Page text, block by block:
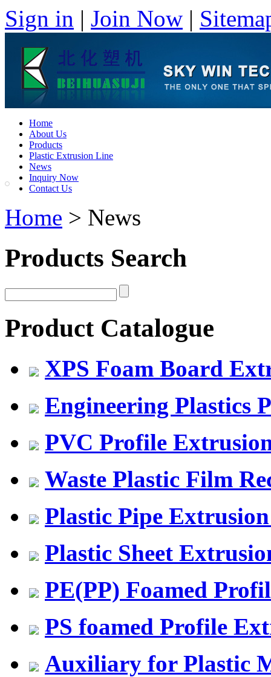
Sign in | Join Now |
Home
About Us
Products
Plastic Extrusion Line
News
Inquiry Now
Contact Us
Home > News
Products Search
Product Catalogue
XPS Foam Board
Engineering Plastics
PVC Profile
Waste Plastic Film
Plastic Pipe
Plastic Sheet
PE(PP) Foamed
PS foamed Profile
Auxiliary for Plastic